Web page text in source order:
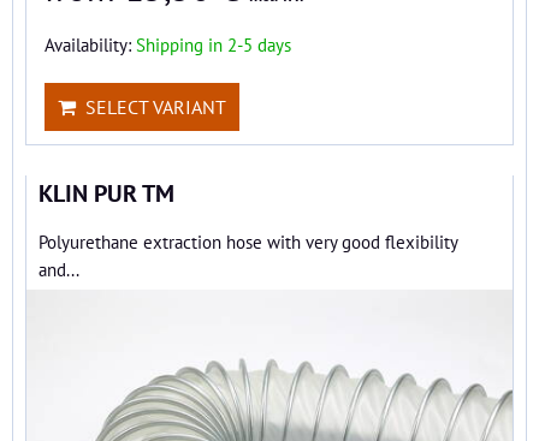
Availability: Shipping in 2-5 days
SELECT VARIANT
KLIN PUR TM
Polyurethane extraction hose with very good flexibility
and...